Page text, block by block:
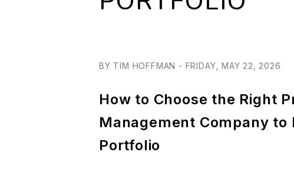
BY TIM HOFFMAN - FRIDAY, MAY 22, 2026
How to Choose the Right
Management Company to
Portfolio